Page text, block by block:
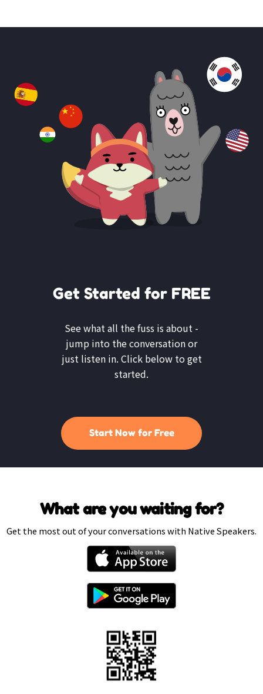
Get Started for FREE
See what all the fuss is about -
jump into the conversation or
just listen in. Click below to get
started.
Start Now for Free
What are you waiting for?
Get the most out of your conversations with Native Speakers.